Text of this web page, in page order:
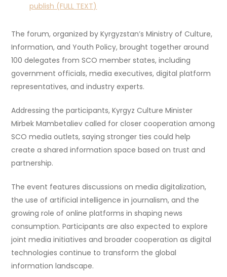
publish (FULL TEXT)
The forum, organized by Kyrgyzstan’s Ministry of Culture,
Information, and Youth Policy, brought together around
100 delegates from SCO member states, including
government officials, media executives, digital platform
representatives, and industry experts.
Addressing the participants, Kyrgyz Culture Minister
Mirbek Mambetaliev called for closer cooperation among
SCO media outlets, saying stronger ties could help
create a shared information space based on trust and
partnership.
The event features discussions on media digitalization,
the use of artificial intelligence in journalism, and the
growing role of online platforms in shaping news
consumption. Participants are also expected to explore
joint media initiatives and broader cooperation as digital
technologies continue to transform the global
information landscape.